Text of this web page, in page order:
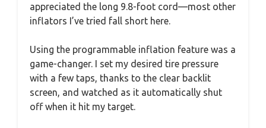
appreciated the long 9.8-foot cord—most other
inflators I’ve tried fall short here.
Using the programmable inflation feature was a
game-changer. I set my desired tire pressure
with a few taps, thanks to the clear backlit
screen, and watched as it automatically shut
off when it hit my target.